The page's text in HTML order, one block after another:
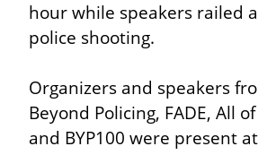
hour while speakers railed
police shooting.
Organizers and speakers
Beyond Policing, FADE, All
and BYP100 were present